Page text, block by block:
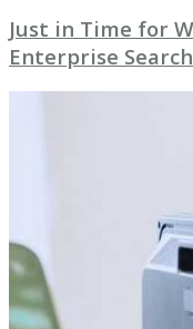
Just in Time for
Enterprise